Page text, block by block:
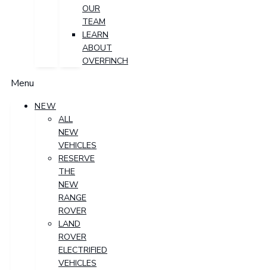
OUR
TEAM
LEARN
ABOUT
OVERFINCH
Menu
NEW
ALL
NEW
VEHICLES
RESERVE
THE
NEW
RANGE
ROVER
LAND
ROVER
ELECTRIFIED
VEHICLES